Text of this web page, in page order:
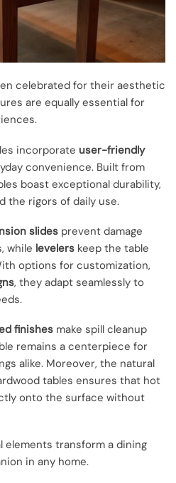
celebrated for their aesthetic
are equally essential for
incorporate user-friendly
convenience. Built from
boast exceptional durability,
the rigors of daily use.
slides prevent damage
while levelers keep the table
options for customization,
, they adapt seamlessly to
finishes make spill cleanup
remains a centerpiece for
alike. Moreover, the natural
tables ensures that hot
onto the surface without
transform a dining
in any home.